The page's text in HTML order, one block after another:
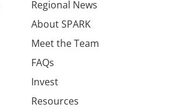
Regional News
About SPARK
Meet the Team
FAQs
Invest
Resources